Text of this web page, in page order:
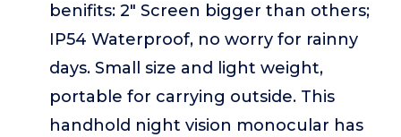
benifits: 2" Screen bigger than others;
IP54 Waterproof, no worry for rainny
days. Small size and light weight,
portable for carrying outside. This
handhold night vision monocular has